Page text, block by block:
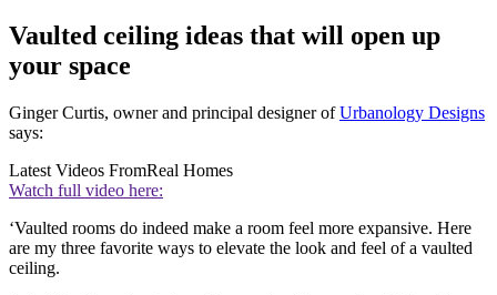
Vaulted ceiling ideas that will open up
your space
Ginger Curtis, owner and principal designer ofUrbanology Designs
says:
Latest Videos FromReal Homes
Watch full video here:
‘Vaulted rooms do indeed make a room feel more expansive. Here
are my three favorite ways to elevate the look and feel of a vaulted
ceiling.